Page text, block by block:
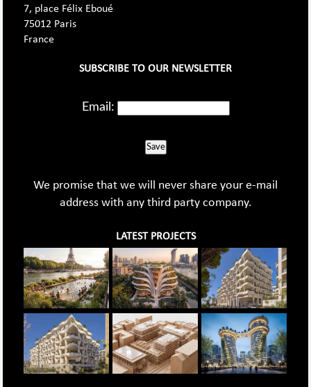
7, place Félix Eboué
75012 Paris
France
SUBSCRIBE TO OUR NEWSLETTER
Email:
Save
We promise that we will never share your e-mail
address with any third party company.
LATEST PROJECTS